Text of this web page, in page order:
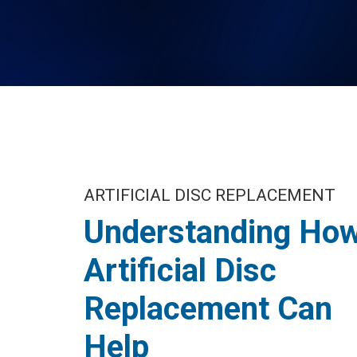
ARTIFICIAL DISC REPLACEMENT
Understanding
Artificial Disc
Replacement Can
Help